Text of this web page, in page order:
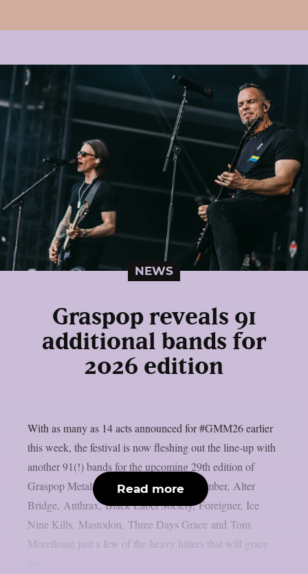
NEWS
Graspop reveals 91
additional bands for
2026 edition
With as many as 14 acts announced for #GMM26 earlier
this week, the festival is now fleshing out the line-up with
another 91(!) bands for the upcoming 29th edition of
Graspop Metal Meeting. A Day to Remember, Alter
Bridge, Anthrax, Black Label Society, Foreigner, Ice
Nine Kills, Mastodon, Three Days Grace and Tom
Morelloare just a few of the heavy hitters that will grace
Read more